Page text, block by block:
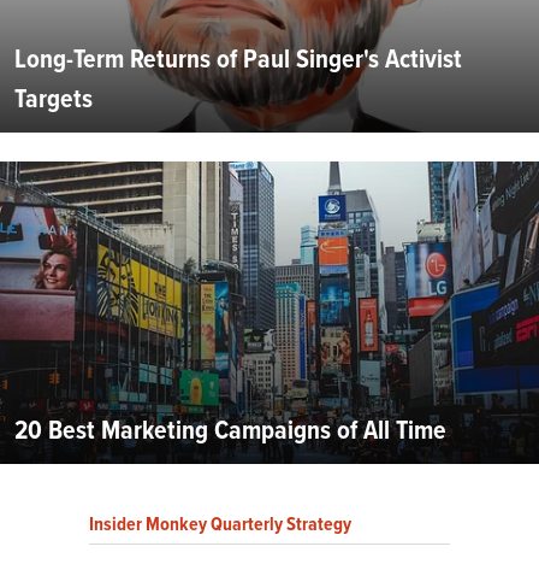
Long-Term Returns of Paul Singer's Activist
Targets
20 Best Marketing Campaigns of All Time
Insider Monkey Quarterly Strategy